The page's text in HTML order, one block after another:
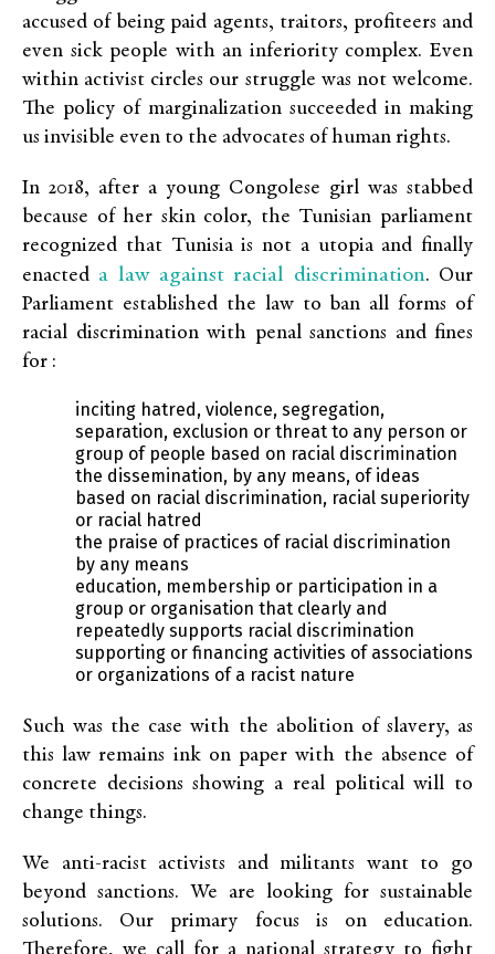
accused of being paid agents, traitors, profiteers and
even sick people with an inferiority complex. Even
within activist circles our struggle was not welcome.
The policy of marginalization succeeded in making
us invisible even to the advocates of human rights.
In 2018, after a young Congolese girl was stabbed
because of her skin color, the Tunisian parliament
recognized that Tunisia is not a utopia and finally
enacted a law against racial discrimination. Our
Parliament established the law to ban all forms of
racial discrimination with penal sanctions and fines
for :
inciting hatred, violence, segregation,
separation, exclusion or threat to any person or
group of people based on racial discrimination
the dissemination, by any means, of ideas
based on racial discrimination, racial superiority
or racial hatred
the praise of practices of racial discrimination
by any means
education, membership or participation in a
group or organisation that clearly and
repeatedly supports racial discrimination
supporting or financing activities of associations
or organizations of a racist nature
Such was the case with the abolition of slavery, as
this law remains ink on paper with the absence of
concrete decisions showing a real political will to
change things.
We anti-racist activists and militants want to go
beyond sanctions. We are looking for sustainable
solutions. Our primary focus is on education.